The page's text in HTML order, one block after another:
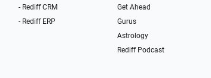
- Rediff CRM
- Rediff ERP
Get Ahead
Gurus
Astrology
Rediff Podcast